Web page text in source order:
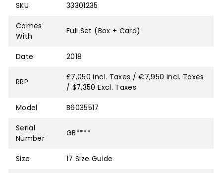
SKU 33301235
Comes
With
Full Set (Box + Card)
Date 2018
RRP
£7,050 Incl. Taxes / €7,950 Incl. Taxes
/ $7,350 Excl. Taxes
Model B6035517
Serial
Number
GB****
Size 17Size Guide